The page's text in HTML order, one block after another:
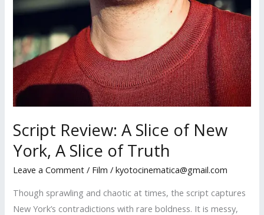
Script Review: A Slice of New
York, A Slice of Truth
Leave a Comment / Film /kyotocinematica@gmail.com
Though sprawling and chaotic at times, the script captures
New York’s contradictions with rare boldness. It is messy,